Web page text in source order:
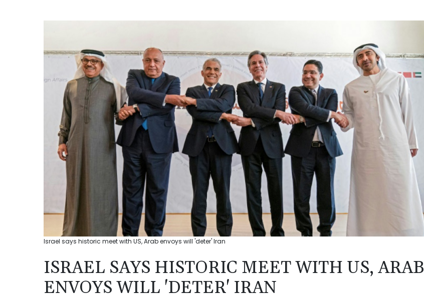
Israel says historic meet with US, Arab envoys will 'deter' Iran
ISRAEL SAYS HISTORIC MEET WITH US, ARAB
ENVOYS WILL 'DETER' IRAN